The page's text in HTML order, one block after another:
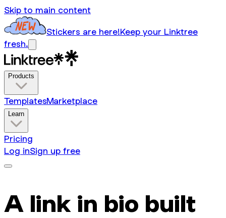
Skip to main content
Stickers are here!Keep your Linktree
fresh.
Products
TemplatesMarketplace
Learn
Pricing
Log inSign up free
A link in bio built